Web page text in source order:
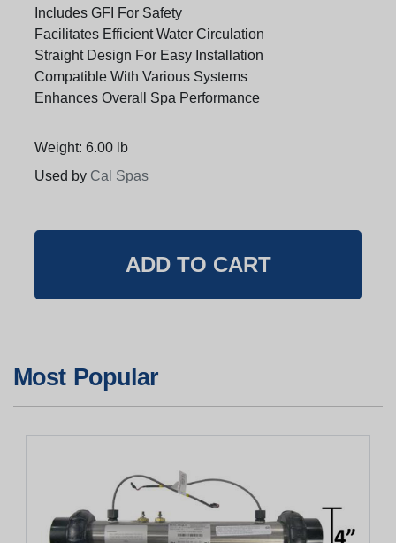
Includes GFI For Safety
Facilitates Efficient Water Circulation
Straight Design For Easy Installation
Compatible With Various Systems
Enhances Overall Spa Performance
Weight: 6.00 lb
Used by Cal Spas
Most Popular